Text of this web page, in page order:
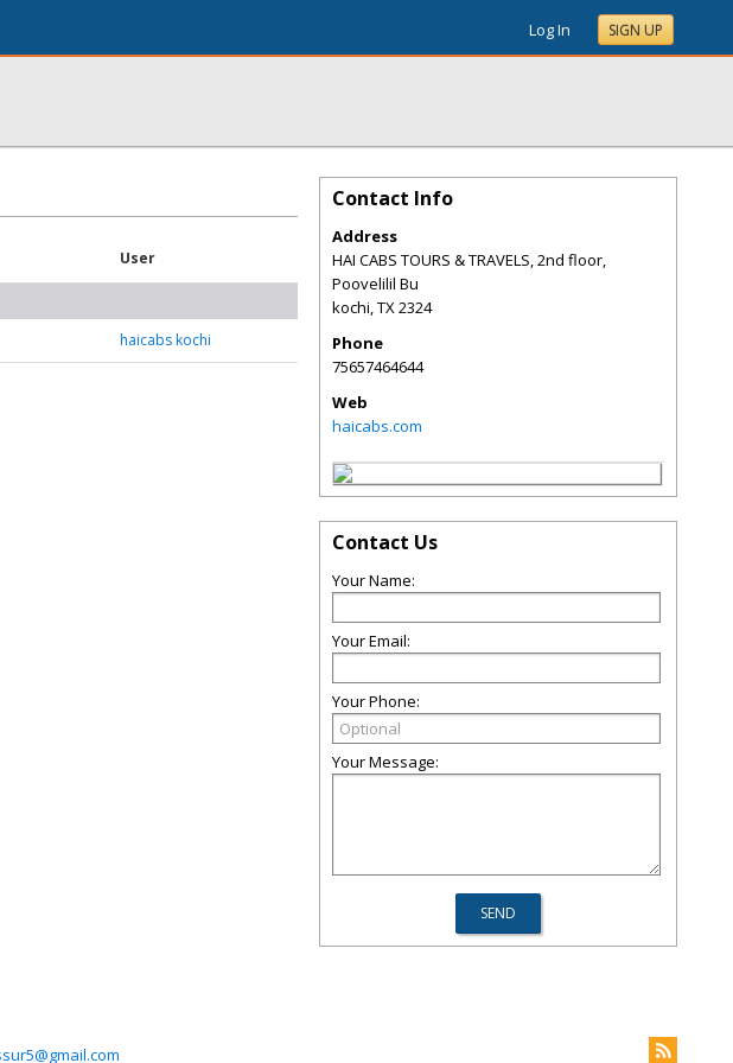
Log In SIGN UP
User
haicabs kochi
Contact Info
Address
HAI CABS TOURS & TRAVELS, 2nd floor,
Poovelilil Bu
kochi,TX2324
Phone
75657464644
Web
haicabs.com
Contact Us
Your Name:
Your Email:
Your Phone:
Your Message: